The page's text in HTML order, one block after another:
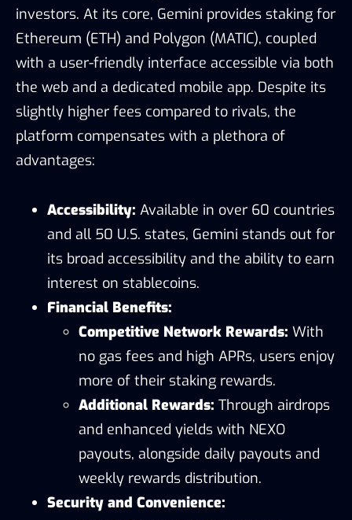
investors. At its core, Gemini provides staking for
Ethereum (ETH) and Polygon (MATIC), coupled
with a user-friendly interface accessible via both
the web and a dedicated mobile app. Despite its
slightly higher fees compared to rivals, the
platform compensates with a plethora of
advantages:
Accessibility: Available in over 60 countries
and all 50 U.S. states, Gemini stands out for
its broad accessibility and the ability to earn
interest on stablecoins.
Financial Benefits:
Competitive Network Rewards: With
no gas fees and high APRs, users enjoy
more of their staking rewards.
Additional Rewards: Through airdrops
and enhanced yields with NEXO
payouts, alongside daily payouts and
weekly rewards distribution.
Security and Convenience: